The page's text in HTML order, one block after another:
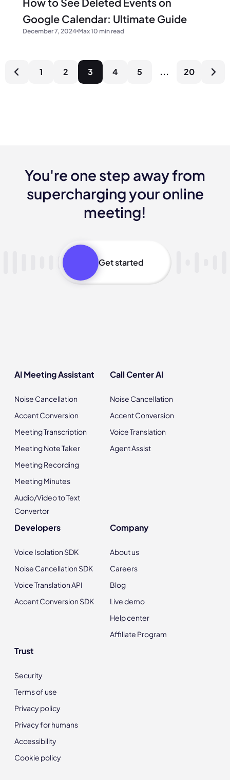
Google Calendar: Ultimate Guide
December 7, 2024 Max 10 min read
1 2 3 4 5 ... 20
You're one step away from
supercharging your online
meeting!
Get started
AI Meeting Assistant
Noise Cancellation
Accent Conversion
Meeting Transcription
Meeting Note Taker
Meeting Recording
Meeting Minutes
Audio/Video to Text
Convertor
Call Center AI
Noise Cancellation
Accent Conversion
Voice Translation
Agent Assist
Developers
Voice Isolation SDK
Noise Cancellation SDK
Voice Translation API
Accent Conversion SDK
Company
About us
Careers
Blog
Live demo
Help center
Affiliate Program
Trust
Security
Terms of use
Privacy policy
Privacy for humans
Accessibility
Cookie policy